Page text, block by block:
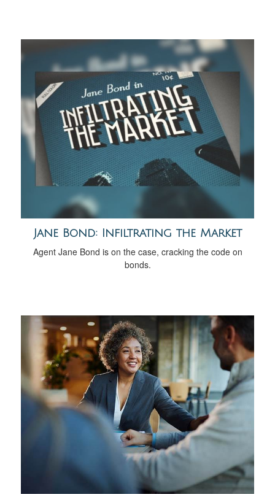
Jane Bond: Infiltrating the Market
Agent Jane Bond is on the case, cracking the code on
bonds.